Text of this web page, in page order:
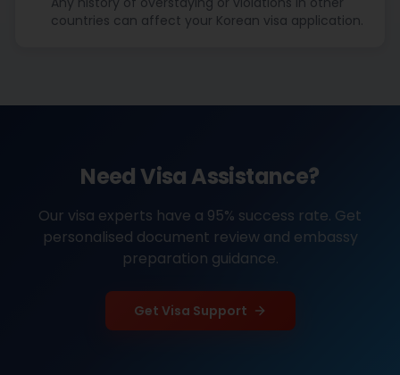
countries can affect your Korean visa application.
Need Visa Assistance?
Our visa experts have a 95% success rate. Get
personalised document review and embassy
preparation guidance.
Get Visa Support